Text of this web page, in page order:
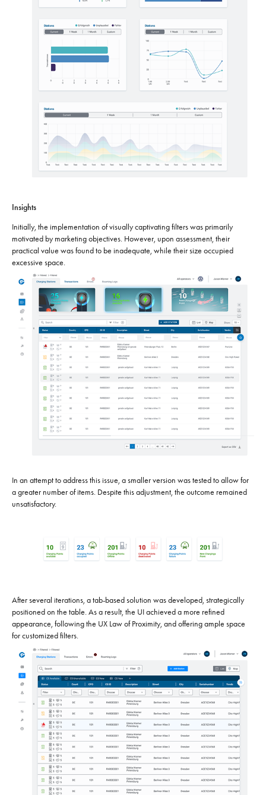
Insights
Initially, the implementation of visually captivating filters was primarily
motivated by marketing objectives. However, upon assessment, their
practical value was found to be inadequate, while their size occupied
excessive space.
In an attempt to address this issue, a smaller version was tested to allow for
a greater number of items. Despite this adjustment, the outcome remained
unsatisfactory.
After several iterations, a tab-based solution was developed, strategically
positioned on the table. As a result, the UI achieved a more refined
appearance, following the UX Law of Proximity, and offering ample space
for customized filters.